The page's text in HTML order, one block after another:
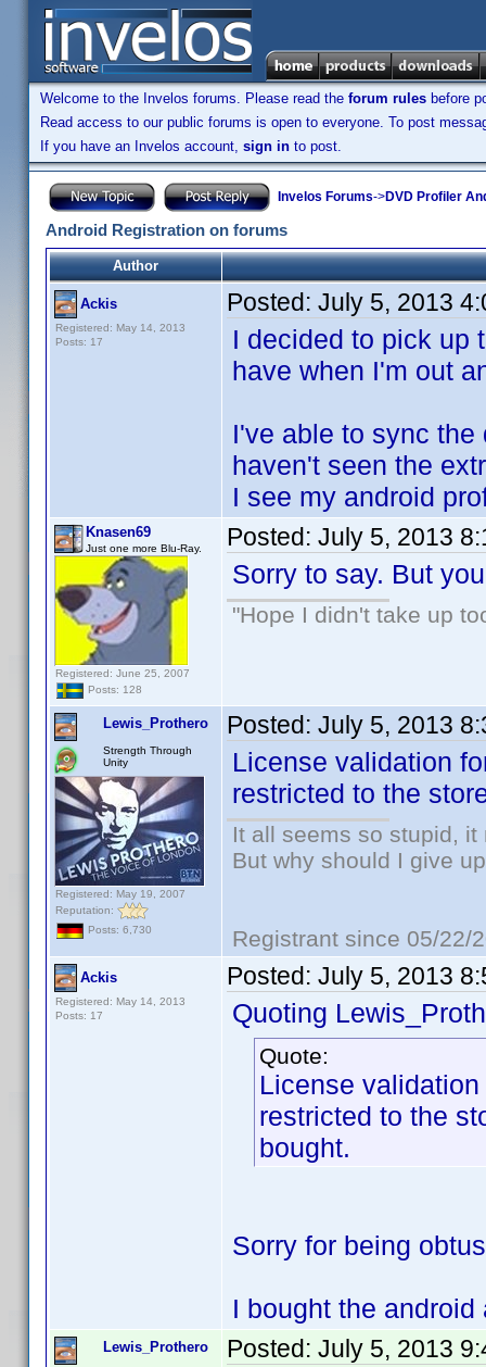
Welcome to the Invelos forums. Please read the forum rules before
Read access to our public forums is open to everyone. To post
If you have an Invelos account, sign in to post.
Invelos Forums->DVD Profiler
Android Registration on forums
Author
Ackis
Registered: May 14, 2013
Posts: 17
Posted: July 5, 2013
I decided to pick up
have when I'm out
I've able to sync
haven't seen the
I see my android
Knasen69
Just one more Blu-Ray.
Registered: June 25, 2007
Posts: 128
Posted: July 5, 2013
Sorry to say. But
"Hope I didn't take up
Lewis_Prothero
Strength Through
Unity
Registered: May 19, 2007
Reputation:
Posts: 6,730
Posted: July 5, 2013
License validation
restricted to the
It all seems so stupid,
But why should I give
Registrant since 05/22/
Ackis
Registered: May 14, 2013
Posts: 17
Posted: July 5, 2013
Quoting
Quote:
License
restricted to the
bought.
Sorry for being
I bought the
Lewis_Prothero Posted: July 5, 2013